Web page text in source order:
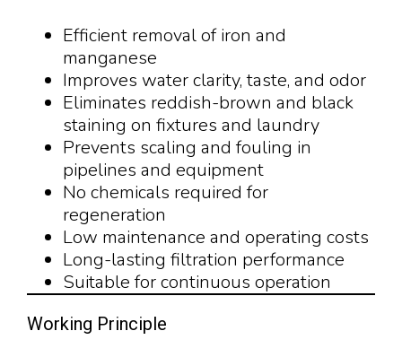
Efficient removal of iron and
manganese
Improves water clarity, taste, and odor
Eliminates reddish-brown and black
staining on fixtures and laundry
Prevents scaling and fouling in
pipelines and equipment
No chemicals required for
regeneration
Low maintenance and operating costs
Long-lasting filtration performance
Suitable for continuous operation
Working Principle